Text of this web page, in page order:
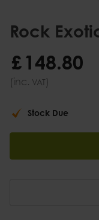
Rock
£148.80
(inc. VAT)
Stock Due